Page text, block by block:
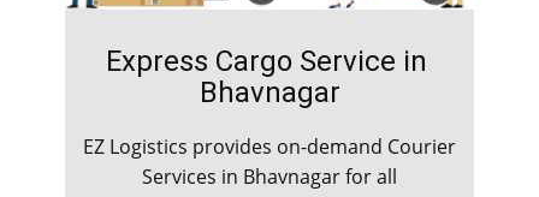
Express Cargo Service in ​​​​​
Bhavnagar
EZ Logistics provides on-demand Courier
Services in ​​​​​Bhavnagar for all